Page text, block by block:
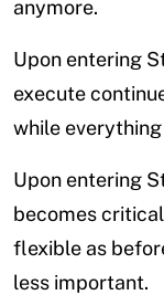
anymore.
Upon entering
execute
while
Upon entering
becomes
flexible as
less important.